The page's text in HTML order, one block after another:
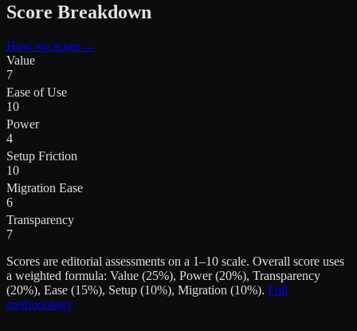
Score Breakdown
How we score →
Value
7
Ease of Use
10
Power
4
Setup Friction
10
Migration Ease
6
Transparency
7
Scores are editorial assessments on a 1–10 scale. Overall score uses
a weighted formula: Value (25%), Power (20%), Transparency
(20%), Ease (15%), Setup (10%), Migration (10%). Full
methodology